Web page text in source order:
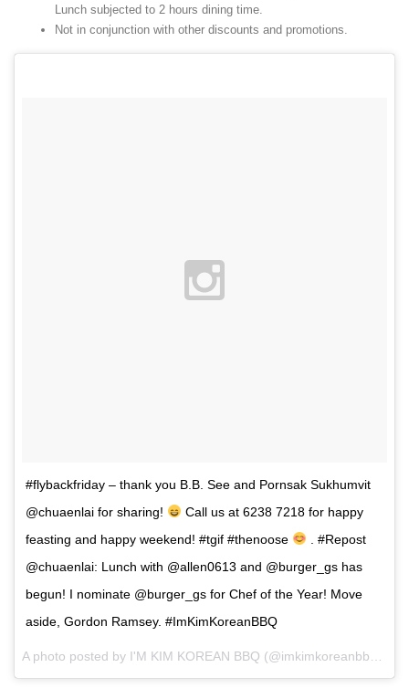
Lunch subjected to 2 hours dining time.
Not in conjunction with other discounts and promotions.
#flybackfriday – thank you B.B. See and Pornsak Sukhumvit
@chuaenlai for sharing!
Call us at 6238 7218 for happy
feasting and happy weekend! #tgif #thenoose
. #Repost
@chuaenlai: Lunch with @allen0613 and @burger_gs has
begun! I nominate @burger_gs for Chef of the Year! Move
aside, Gordon Ramsey. #ImKimKoreanBBQ